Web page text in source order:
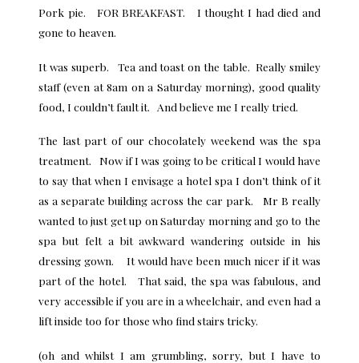
Pork pie. FOR BREAKFAST. I thought I had died and
gone to heaven.
It was superb. Tea and toast on the table. Really smiley
staff (even at 8am on a Saturday morning), good quality
food, I couldn’t fault it. And believe me I really tried.
The last part of our chocolately weekend was the spa
treatment. Now if I was going to be critical I would have
to say that when I envisage a hotel spa I don’t think of it
as a separate building across the car park. Mr B really
wanted to just get up onSaturday morningand go to the
spa but felt a bit awkward wandering outside in his
dressing gown. It would have been much nicer if it was
part of the hotel. That said, the spa was fabulous, and
very accessible if you are in a wheelchair, and even had a
lift inside too for those who find stairs tricky.
(oh and whilst I am grumbling, sorry, but I have to